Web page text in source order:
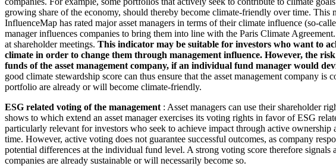
growing share of the economy, should thereby become climate-friendly over time.
InfluenceMap has rated major asset managers in terms of their climate influence (so-
manager influences companies to bring them into line with the Paris Climate
at shareholder meetings. This indicator may be suitable for investors who want to
climate in order to change them through management influence. However, the
funds of the asset management company, if an individual fund manager would
good climate stewardship score can thus ensure that the asset management company
portfolio are already or will become climate-friendly.
ESG related voting of the management : Asset managers can use their shareholder
shows to which extend an asset manager exercises its voting rights in favor of ESG
particularly relevant for investors who seek to achieve impact through active
time. However, active voting does not guarantee successful outcomes, as company
potential differences at the individual fund level. A strong voting score therefore
companies are already sustainable or will necessarily become so.